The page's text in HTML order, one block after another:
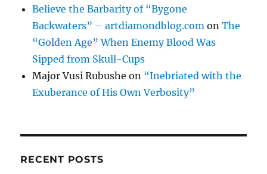
Believe the Barbarity of “Bygone
Backwaters” – artdiamondblog.com onThe
“Golden Age” When Enemy Blood Was
Sipped from Skull-Cups
Major Vusi Rubushe on “Inebriated with the
Exuberance of His Own Verbosity”
RECENT POSTS